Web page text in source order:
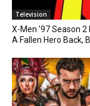
Television
X-Men ’97 Season 2
A Fallen Hero Back,